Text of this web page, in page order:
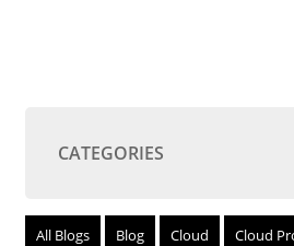
CATEGORIES
All Blogs Blog Cloud Cloud